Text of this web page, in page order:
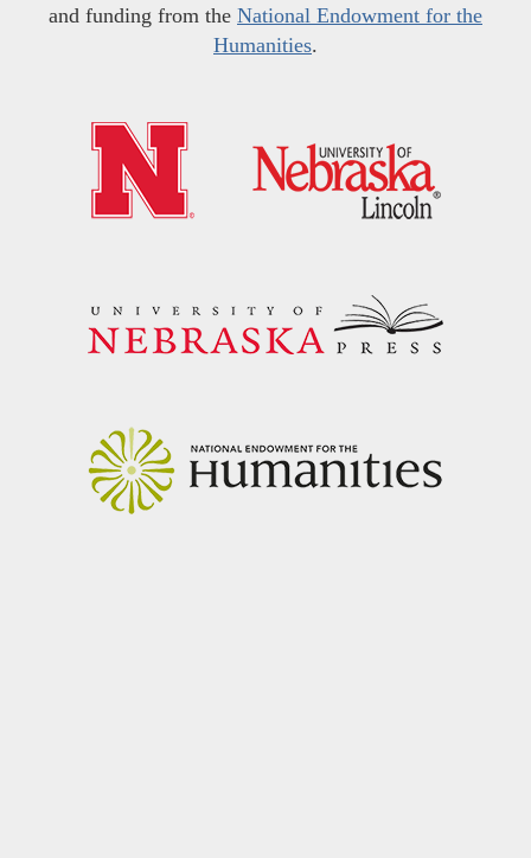
and funding from the National Endowment for the
Humanities.